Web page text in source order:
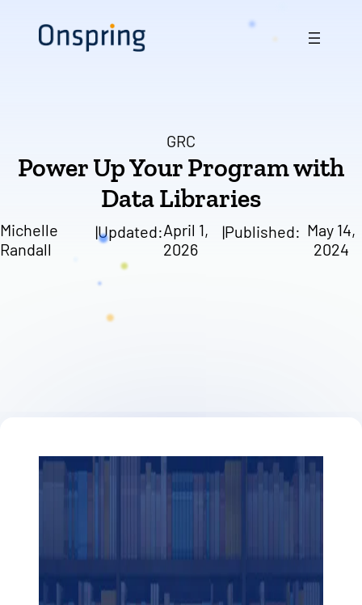
content
GRC
Power Up Your Program with
Data Libraries
Michelle
Randall
|Updated:April 1,
2026
|Published: May 14,
2024